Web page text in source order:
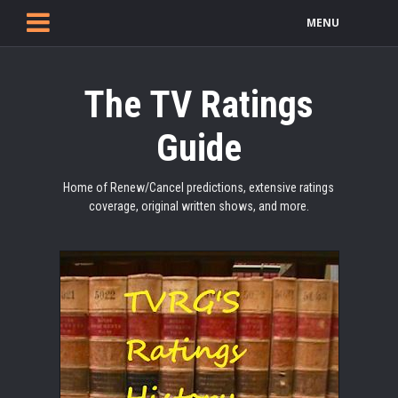
MENU
The TV Ratings
Guide
Home of Renew/Cancel predictions, extensive ratings
coverage, original written shows, and more.